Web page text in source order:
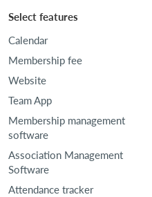
Select features
Calendar
Membership fee
Website
Team App
Membership management
software
Association Management
Software
Attendance tracker